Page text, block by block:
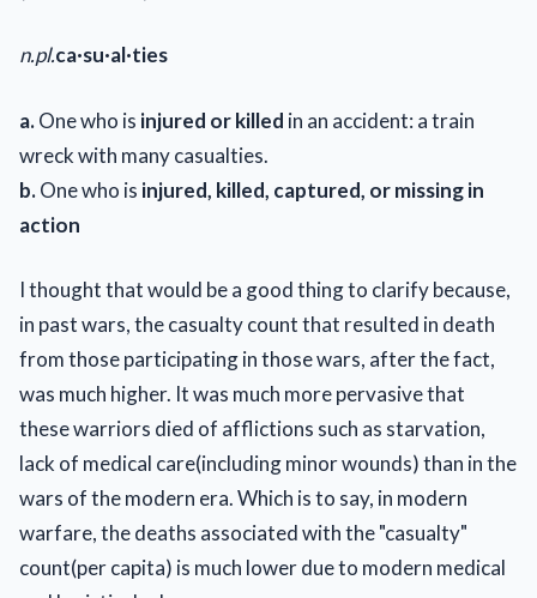
n.pl.ca·su·al·ties
a.One who is injured or killed in an accident: a train
wreck with many casualties.
b.One who is injured, killed, captured, or missing in
action
I thought that would be a good thing to clarify because,
in past wars, the casualty count that resulted in death
from those participating in those wars, after the fact,
was much higher. It was much more pervasive that
these warriors died of afflictions such as starvation,
lack of medical care(including minor wounds) than in the
wars of the modern era. Which is to say, in modern
warfare, the deaths associated with the "casualty"
count(per capita) is much lower due to modern medical